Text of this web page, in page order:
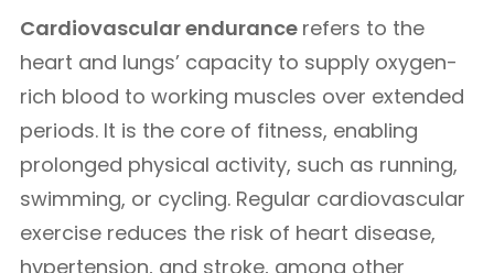
Cardiovascular endurance refers to the
heart and lungs’ capacity to supply oxygen-
rich blood to working muscles over extended
periods. It is the core of fitness, enabling
prolonged physical activity, such as running,
swimming, or cycling. Regular cardiovascular
exercise reduces the risk of heart disease,
hypertension, and stroke, among other